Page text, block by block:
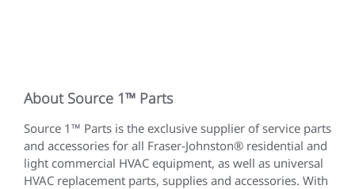
About Source 1™ Parts
Source 1™ Parts is the exclusive supplier of service parts
and accessories for all Fraser-Johnston® residential and
light commercial HVAC equipment, as well as universal
HVAC replacement parts, supplies and accessories. With